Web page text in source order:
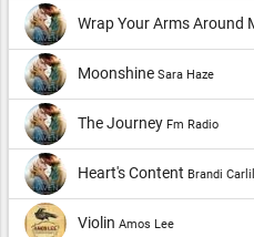
Wrap Your Arms Around
Moonshine Sara Haze
The Journey Fm Radio
Heart's Content Brandi
Violin Amos Lee